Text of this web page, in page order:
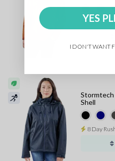
8 Day
Shell
8 Day
YES
I DON'T WANT